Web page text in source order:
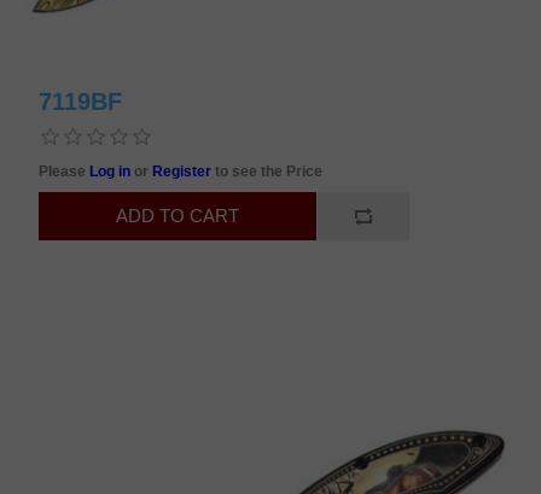
7119BF
Please Log in or Registerto see the Price